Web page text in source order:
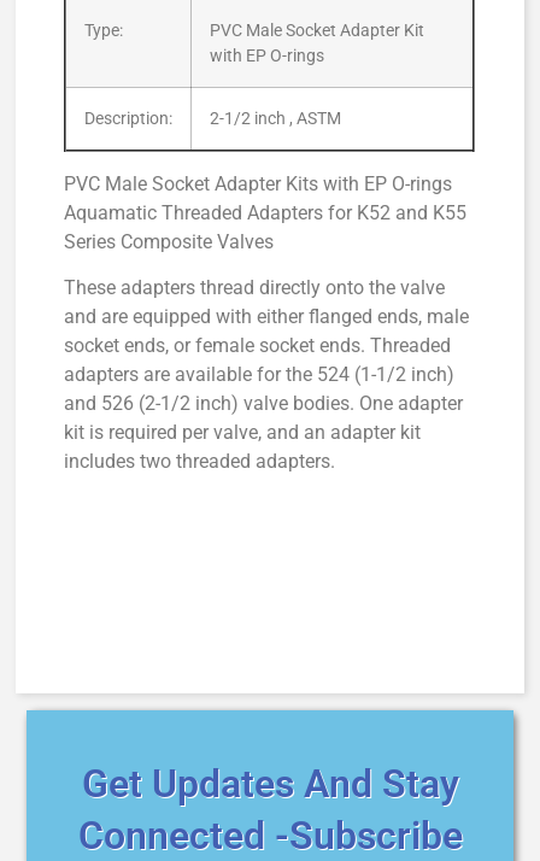
Type:
PVC Male Socket Adapter Kit
with EP O-rings
Description: 2-1/2 inch , ASTM
PVC Male Socket Adapter Kits with EP O-rings
Aquamatic Threaded Adapters for K52 and K55
Series Composite Valves
These adapters thread directly onto the valve
and are equipped with either flanged ends, male
socket ends, or female socket ends. Threaded
adapters are available for the 524 (1-1/2 inch)
and 526 (2-1/2 inch) valve bodies. One adapter
kit is required per valve, and an adapter kit
includes two threaded adapters.
Get Updates And Stay
Connected -Subscribe